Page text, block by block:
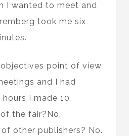
I wanted to meet and
took me six
point of view
and I had
I made 10
the fair?No.
other publishers? No.